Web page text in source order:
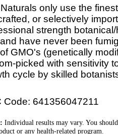
only use the
or selectively
strength
have never been
GMO's (genetically
picked with sensitivity
cycle by skilled
Code: 641356047211
Individual results may vary. You
or any health-related program.